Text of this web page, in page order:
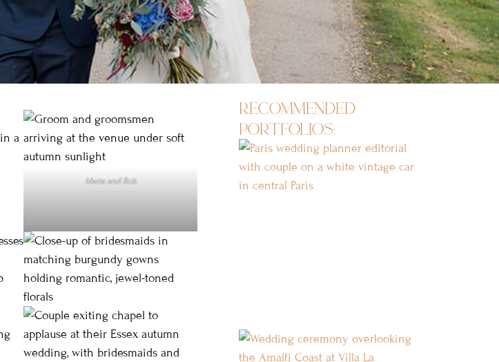
Maria and Rob
recommended
portfolios: